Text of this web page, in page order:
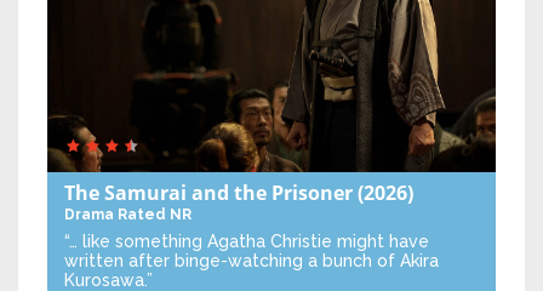
The Samurai and the Prisoner(2026)
Drama Rated NR
“… like something Agatha Christie might have
written after binge-watching a bunch of Akira
Kurosawa.”